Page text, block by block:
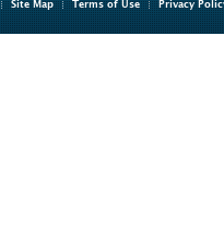
Site Map Terms of Use Privacy